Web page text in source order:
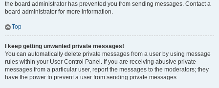
the board administrator has prevented you from sending messages. Contact a
board administrator for more information.
Top
I keep getting unwanted private messages!
You can automatically delete private messages from a user by using message
rules within your User Control Panel. If you are receiving abusive private
messages from a particular user, report the messages to the moderators; they
have the power to prevent a user from sending private messages.